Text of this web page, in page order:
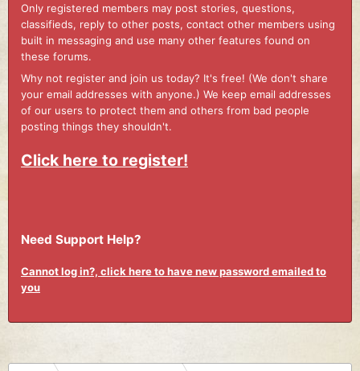
Only registered members may post stories, questions,
classifieds, reply to other posts, contact other members using
built in messaging and use many other features found on
these forums.
Why not register and join us today? It's free! (We don't share
your email addresses with anyone.) We keep email addresses
of our users to protect them and others from bad people
posting things they shouldn't.
Click here to register!
Need Support Help?
Cannot log in?, click here to have new password emailed to
you